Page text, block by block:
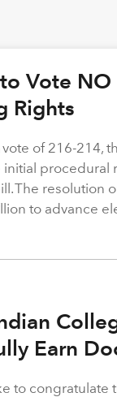
Vote
Rights
vote of 216-214,
initial
The resolution
to advance
Earn
to congratulate